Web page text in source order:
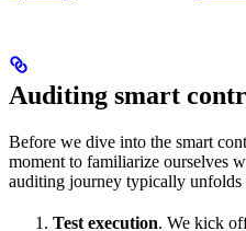
Auditing smart
Before we dive into the smart
moment to familiarize ourselves
auditing journey typically unfolds
Test execution. We kick